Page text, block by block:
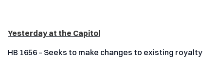
Yesterday at the Capitol
HB 1656 – Seeks to make changes to existing royalty